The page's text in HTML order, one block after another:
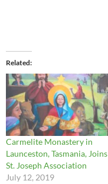
Related
Carmelite Monastery in
Launceston, Tasmania, Joins
St. Joseph Association
July 12, 2019